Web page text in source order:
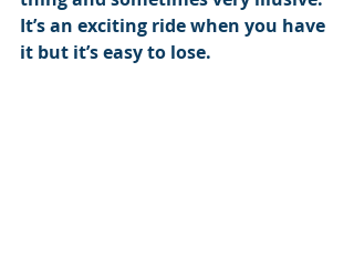
It’s an exciting ride when you have
it but it’s easy to lose.